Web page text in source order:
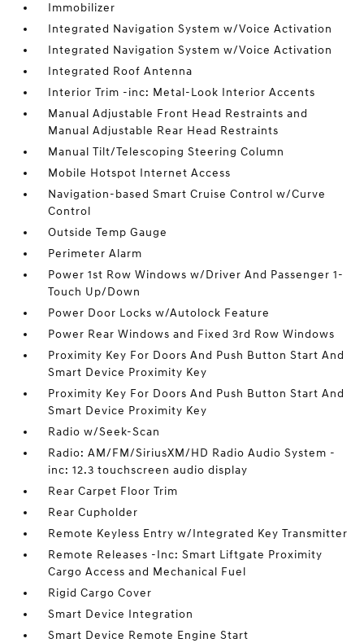
Immobilizer
Integrated Navigation System w/Voice Activation
Integrated Navigation System w/Voice Activation
Integrated Roof Antenna
Interior Trim -inc: Metal-Look Interior Accents
Manual Adjustable Front Head Restraints and
Manual Adjustable Rear Head Restraints
Manual Tilt/Telescoping Steering Column
Mobile Hotspot Internet Access
Navigation-based Smart Cruise Control w/Curve
Control
Outside Temp Gauge
Perimeter Alarm
Power 1st Row Windows w/Driver And Passenger 1-
Touch Up/Down
Power Door Locks w/Autolock Feature
Power Rear Windows and Fixed 3rd Row Windows
Proximity Key For Doors And Push Button Start And
Smart Device Proximity Key
Proximity Key For Doors And Push Button Start And
Smart Device Proximity Key
Radio w/Seek-Scan
Radio: AM/FM/SiriusXM/HD Radio Audio System -
inc: 12.3 touchscreen audio display
Rear Carpet Floor Trim
Rear Cupholder
Remote Keyless Entry w/Integrated Key Transmitter
Remote Releases -Inc: Smart Liftgate Proximity
Cargo Access and Mechanical Fuel
Rigid Cargo Cover
Smart Device Integration
Smart Device Remote Engine Start